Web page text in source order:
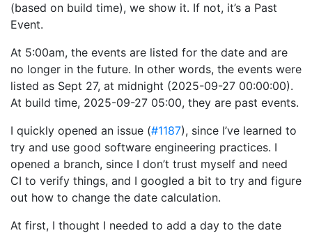
(based on build time), we show it. If not, it’s a Past
Event.
At 5:00am, the events are listed for the date and are
no longer in the future. In other words, the events were
listed as Sept 27, at midnight (2025-09-27 00:00:00).
At build time, 2025-09-27 05:00, they are past events.
I quickly opened an issue (#1187), since I’ve learned to
try and use good software engineering practices. I
opened a branch, since I don’t trust myself and need
CI to verify things, and I googled a bit to try and figure
out how to change the date calculation.
At first, I thought I needed to add a day to the date